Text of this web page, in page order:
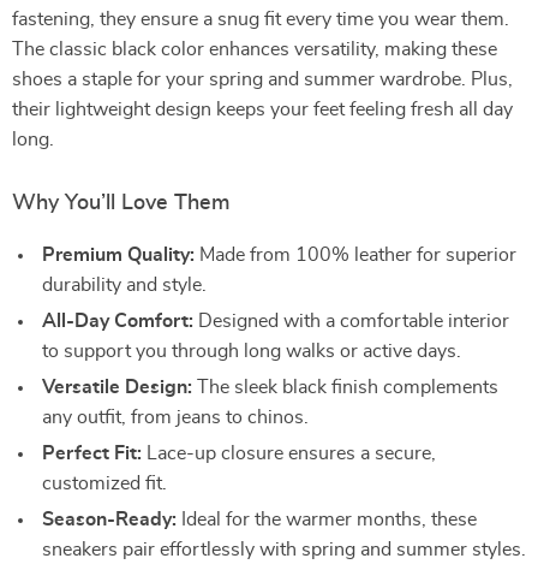
fastening, they ensure a snug fit every time you wear them.
The classic black color enhances versatility, making these
shoes a staple for your spring and summer wardrobe. Plus,
their lightweight design keeps your feet feeling fresh all day
long.
Why You’ll Love Them
Premium Quality: Made from 100% leather for superior
durability and style.
All-Day Comfort: Designed with a comfortable interior
to support you through long walks or active days.
Versatile Design: The sleek black finish complements
any outfit, from jeans to chinos.
Perfect Fit: Lace-up closure ensures a secure,
customized fit.
Season-Ready: Ideal for the warmer months, these
sneakers pair effortlessly with spring and summer styles.